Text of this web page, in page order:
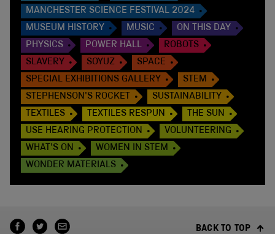
MANCHESTER SCIENCE FESTIVAL 2024
MUSEUM HISTORY
MUSIC
ON THIS DAY
PHYSICS
POWER HALL
ROBOTS
SLAVERY
SOYUZ
SPACE
SPECIAL EXHIBITIONS GALLERY
STEM
STEPHENSON'S ROCKET
SUSTAINABILITY
TEXTILES
TEXTILES RESPUN
THE SUN
USE HEARING PROTECTION
VOLUNTEERING
WHAT'S ON
WOMEN IN STEM
WONDER MATERIALS
BACK TO TOP